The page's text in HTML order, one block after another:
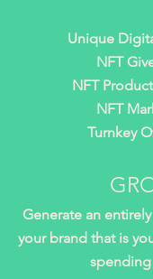
Unique
NFT
NFT
NFT
Turnkey
Generate an
your brand that is